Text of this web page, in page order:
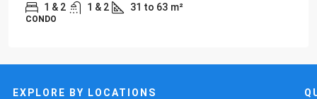
1 & 2 1 & 2 31 to 63 m²
CONDO
EXPLORE BY LOCATIONS